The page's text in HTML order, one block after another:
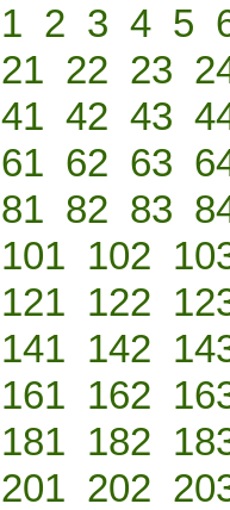
1 2 3 4 5
21 22 23
41 42 43
61 62 63
81 82 83
101 102
121 122
141 142
161 162
181 182
201 202